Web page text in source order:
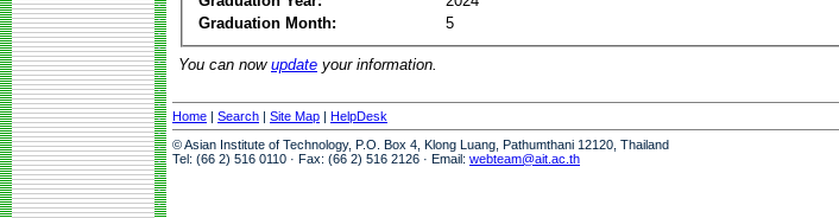
Graduation Month:
5
You can now update your information.
Home | Search | Site Map | HelpDesk
© Asian Institute of Technology, P.O. Box 4, Klong Luang, Pathumthani 12120, Thailand
Tel: (66 2) 516 0110 · Fax: (66 2) 516 2126 · Email: webteam@ait.ac.th